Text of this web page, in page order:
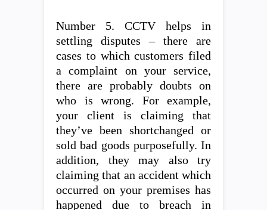
Number 5. CCTV helps in
settling disputes – there are
cases to which customers filed
a complaint on your service,
there are probably doubts on
who is wrong. For example,
your client is claiming that
they’ve been shortchanged or
sold bad goods purposefully. In
addition, they may also try
claiming that an accident which
occurred on your premises has
happened due to breach in